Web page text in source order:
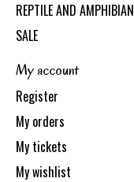
REPTILE AND AMPHIBIAN
SALE
My account
Register
My orders
My tickets
My wishlist